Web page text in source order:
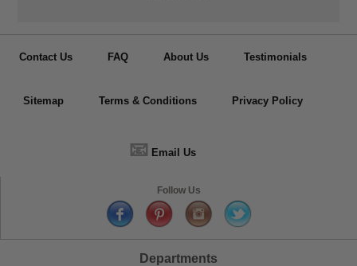
Contact Us FAQ About Us Testimonials
Sitemap Terms & Conditions Privacy Policy
📧 Email Us
Follow Us
Departments